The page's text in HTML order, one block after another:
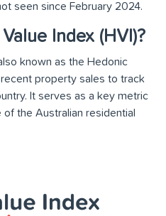
seen since February 2024.
Index (HVI)?
known as the Hedonic
property sales to track
It serves as a key metric
the Australian residential